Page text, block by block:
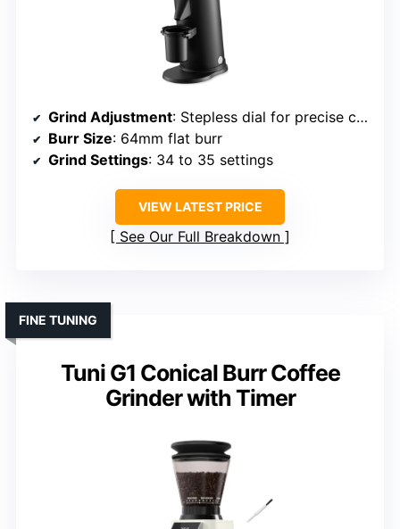
Grind Adjustment: Stepless dial for precise control
Burr Size: 64mm flat burr
Grind Settings: 34 to 35 settings
VIEW LATEST PRICE
See Our Full Breakdown
Tuni G1 Conical Burr Coffee
Grinder with Timer
FINE TUNING